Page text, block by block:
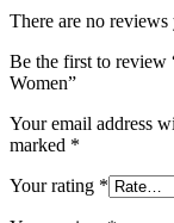
There are no reviews
Be the first to review
Women”
Your email address
marked *
Your rating *